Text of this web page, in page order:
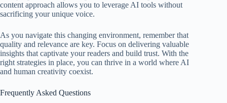
content approach allows you to leverage AI tools without
sacrificing your unique voice.
As you navigate this changing environment, remember that
quality and relevance are key. Focus on delivering valuable
insights that captivate your readers and build trust. With the
right strategies in place, you can thrive in a world where AI
and human creativity coexist.
Frequently Asked Questions